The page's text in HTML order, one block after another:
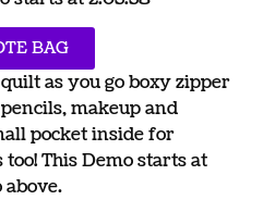
BAG
as you go boxy zipper
makeup and
pocket inside for
This Demo starts at
above.